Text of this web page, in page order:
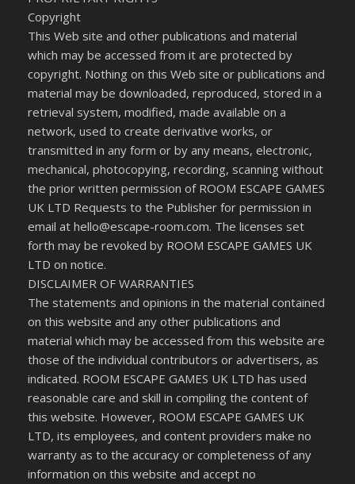
Copyright
This Web site and other publications and material
which may be accessed from it are protected by
copyright. Nothing on this Web site or publications and
material may be downloaded, reproduced, stored in a
retrieval system, modified, made available on a
network, used to create derivative works, or
transmitted in any form or by any means, electronic,
mechanical, photocopying, recording, scanning without
the prior written permission of ROOM ESCAPE GAMES
UK LTD Requests to the Publisher for permission in
email at hello@escape-room.com. The licenses set
forth may be revoked by ROOM ESCAPE GAMES UK
LTD on notice.
DISCLAIMER OF WARRANTIES
The statements and opinions in the material contained
on this website and any other publications and
material which may be accessed from this website are
those of the individual contributors or advertisers, as
indicated. ROOM ESCAPE GAMES UK LTD has used
reasonable care and skill in compiling the content of
this website. However, ROOM ESCAPE GAMES UK
LTD, its employees, and content providers make no
warranty as to the accuracy or completeness of any
information on this website and accept no